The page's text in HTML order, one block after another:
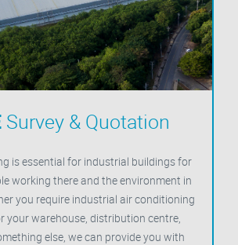
Survey & Quotation
is essential for industrial buildings for
working there and the environment in
you require industrial air conditioning
your warehouse, distribution centre,
else, we can provide you with